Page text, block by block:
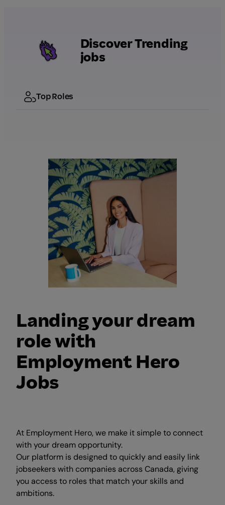
Discover Trending
jobs
Top Roles
Landing your dream
role with
Employment Hero
Jobs
At Employment Hero, we make it simple to connect
with your dream opportunity.
Our platform is designed to quickly and easily link
jobseekers with companies across Canada, giving
you access to roles that match your skills and
ambitions.